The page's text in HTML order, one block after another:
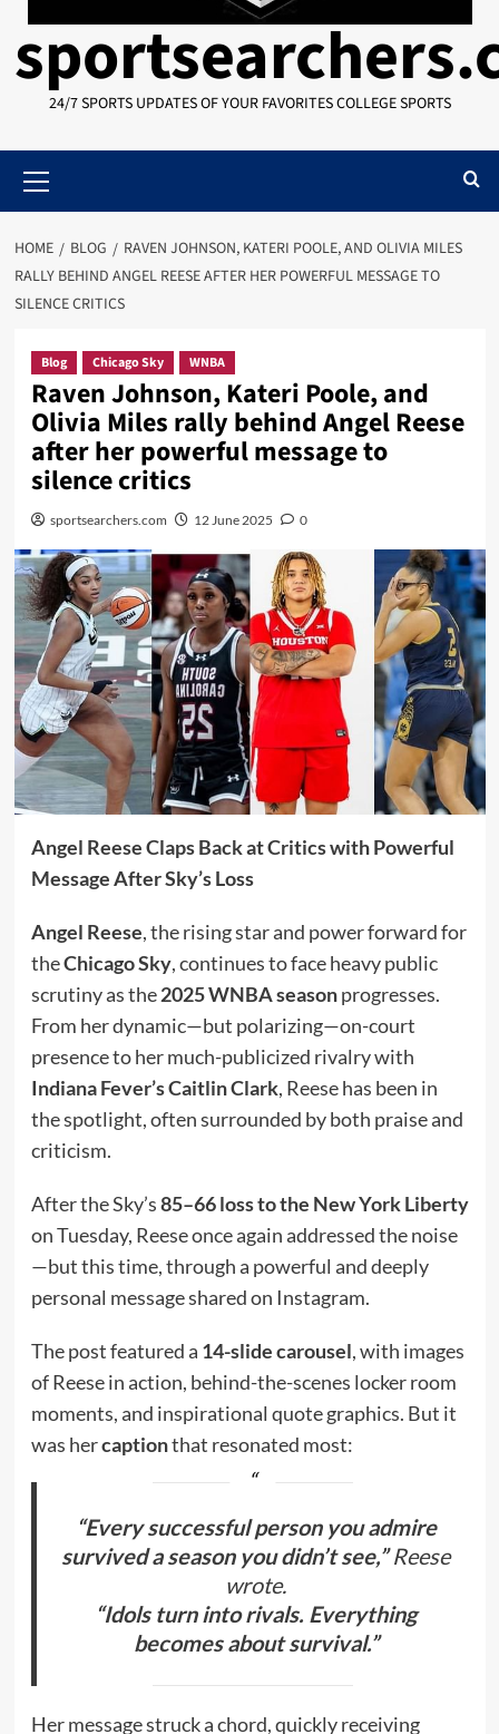
24/7 SPORTS UPDATES OF YOUR FAVORITES COLLEGE SPORTS
Menu
HOME BLOG
RAVEN JOHNSON, KATERI POOLE, AND OLIVIA MILES
RALLY BEHIND ANGEL REESE AFTER HER POWERFUL MESSAGE TO
SILENCE CRITICS
Blog Chicago Sky WNBA
Raven Johnson, Kateri Poole, and
Olivia Miles rally behind Angel Reese
after her powerful message to
silence critics
sportsearchers.com 12 June 2025 0
Angel Reese Claps Back at Critics with Powerful
Message After Sky’s Loss
Angel Reese, the rising star and power forward for
theChicago Sky, continues to face heavy public
scrutiny as the2025 WNBA seasonprogresses.
From her dynamic—but polarizing—on-court
presence to her much-publicized rivalry with
Indiana Fever’s Caitlin Clark, Reese has been in
the spotlight, often surrounded by both praise and
criticism.
After the Sky’s85–66 loss to the New York Liberty
on Tuesday, Reese once again addressed the noise
—but this time, through a powerful and deeply
personal message shared on Instagram.
The post featured a 14-slide carousel, with images
of Reese in action, behind-the-scenes locker room
moments, and inspirational quote graphics. But it
was hercaptionthat resonated most:
“Every successful person you admire
survived a season you didn’t see,”Reese
wrote.
“Idols turn into rivals. Everything
becomes about survival.”
Her message struck a chord, quickly receiving